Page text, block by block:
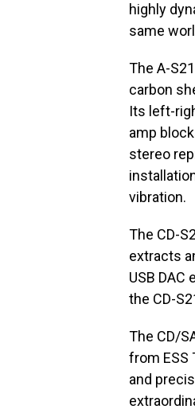
highly
same
The A-
carbon
Its left-
amp
stereo
vibration.
The CD-
extracts
USB
the CD-
The CD/
from ESS
and